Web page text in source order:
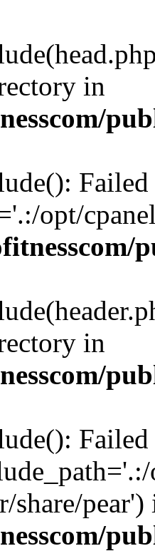
in
opt/
in
share/pear')